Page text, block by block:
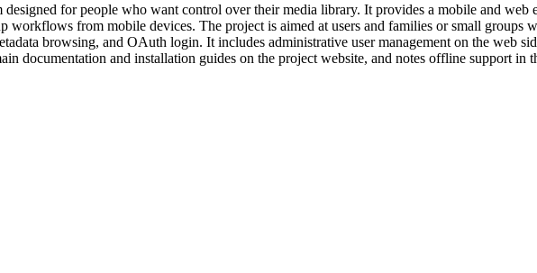
for people who want control over their media library. It provides a mobile and
from mobile devices. The project is aimed at users and families or small groups
browsing, and OAuth login. It includes administrative user management on the web
documentation and installation guides on the project website, and notes offline support in